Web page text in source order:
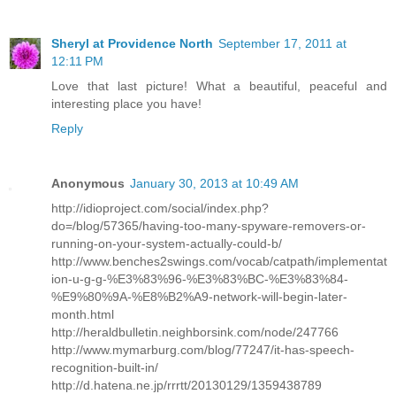
Sheryl at Providence North September 17, 2011 at
12:11 PM
Love that last picture! What a beautiful, peaceful and
interesting place you have!
Reply
Anonymous January 30, 2013 at 10:49 AM
http://idioproject.com/social/index.php?
do=/blog/57365/having-too-many-spyware-removers-or-
running-on-your-system-actually-could-b/
http://www.benches2swings.com/vocab/catpath/implementat
ion-u-g-g-%E3%83%96-%E3%83%BC-%E3%83%84-
%E9%80%9A-%E8%B2%A9-network-will-begin-later-
month.html
http://heraldbulletin.neighborsink.com/node/247766
http://www.mymarburg.com/blog/77247/it-has-speech-
recognition-built-in/
http://d.hatena.ne.jp/rrrtt/20130129/1359438789